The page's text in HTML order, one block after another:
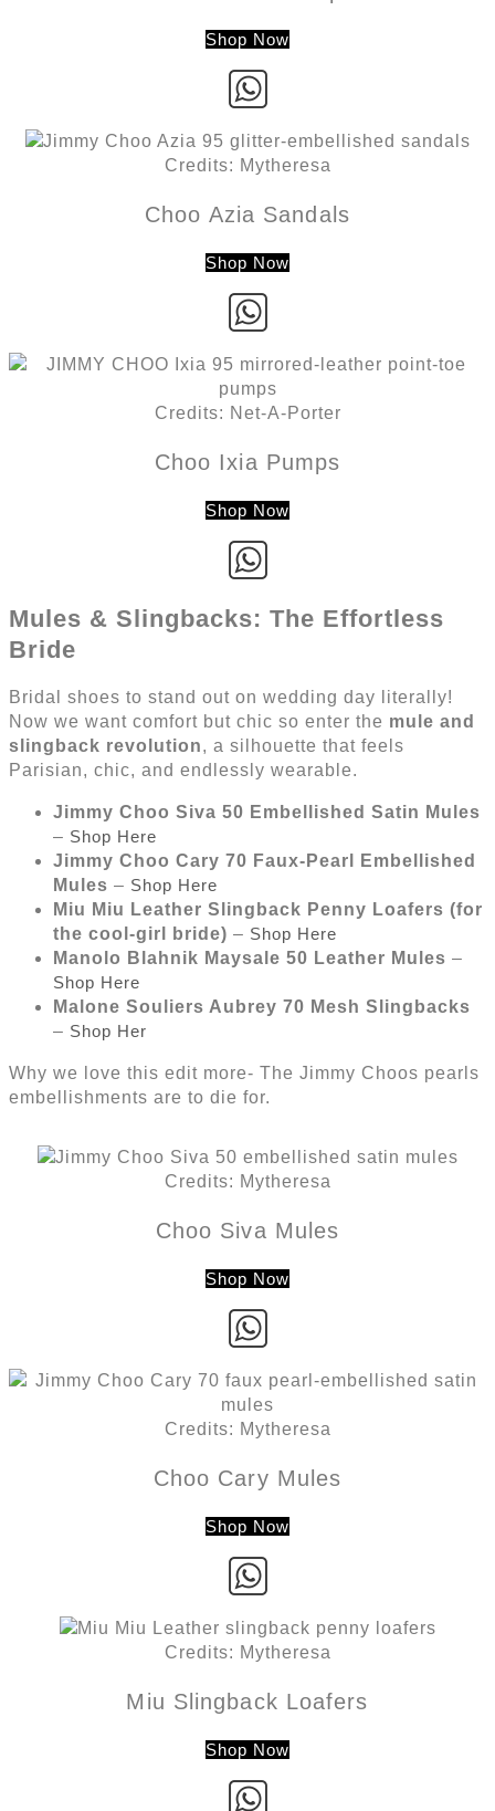
Shop Now
Credits: Mytheresa
Choo Azia Sandals
Shop Now
Credits: Net-A-Porter
Choo Ixia Pumps
Shop Now
Mules & Slingbacks: The Effortless
Bride
Bridal shoes to stand out on wedding day literally!
Now we want comfort but chic so enter the mule and
slingback revolution, a silhouette that feels
Parisian, chic, and endlessly wearable.
Jimmy Choo Siva 50 Embellished Satin Mules
– Shop Here
Jimmy Choo Cary 70 Faux-Pearl Embellished
Mules – Shop Here
Miu Miu Leather Slingback Penny Loafers (for
the cool-girl bride) – Shop Here
Manolo Blahnik Maysale 50 Leather Mules –
Shop Here
Malone Souliers Aubrey 70 Mesh Slingbacks
– Shop Her
Why we love this edit more- The Jimmy Choos pearls
embellishments are to die for.
Credits: Mytheresa
Choo Siva Mules
Shop Now
Credits: Mytheresa
Choo Cary Mules
Shop Now
Credits: Mytheresa
Miu Slingback Loafers
Shop Now